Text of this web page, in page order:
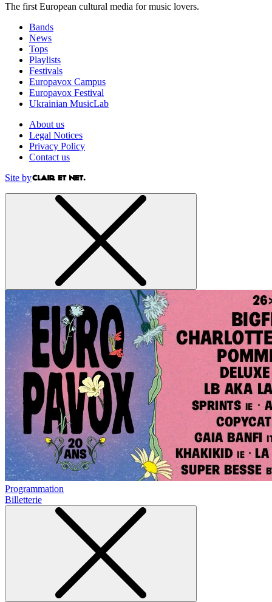
The first European cultural media for music lovers.
Bands
News
Tops
Playlists
Festivals
Europavox Campus
Europavox Festival
Ukrainian MusicLab
About us
Legal Notices
Privacy Policy
Contact us
Site by
Programmation
Billetterie